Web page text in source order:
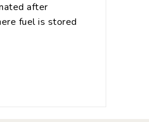
after
fuel is stored